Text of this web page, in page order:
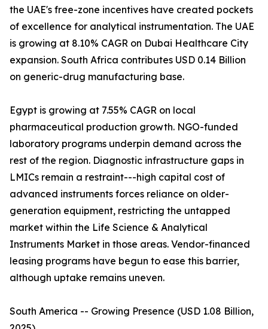
the UAE's free-zone incentives have created pockets
of excellence for analytical instrumentation. The UAE
is growing at 8.10% CAGR on Dubai Healthcare City
expansion. South Africa contributes USD 0.14 Billion
on generic-drug manufacturing base.
Egypt is growing at 7.55% CAGR on local
pharmaceutical production growth. NGO-funded
laboratory programs underpin demand across the
rest of the region. Diagnostic infrastructure gaps in
LMICs remain a restraint---high capital cost of
advanced instruments forces reliance on older-
generation equipment, restricting the untapped
market within the Life Science & Analytical
Instruments Market in those areas. Vendor-financed
leasing programs have begun to ease this barrier,
although uptake remains uneven.
South America -- Growing Presence (USD 1.08 Billion,